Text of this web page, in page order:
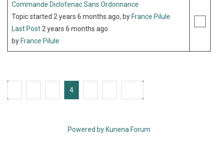
Commande Diclofenac Sans Ordonnance
Topic started 2 years 6 months ago, by France Pilule
Last Post 2 years 6 months ago
by France Pilule
4
Powered by Kunena Forum